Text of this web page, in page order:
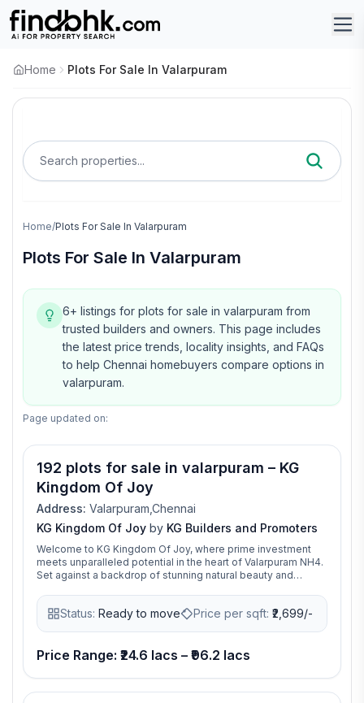
Home Plots For Sale In Valarpuram
Search properties...
Home/Plots For Sale In Valarpuram
Plots For Sale In Valarpuram
6+ listings for plots for sale in valarpuram from
trusted builders and owners. This page includes
the latest price trends, locality insights, and FAQs
to help Chennai homebuyers compare options in
valarpuram.
Page updated on:
192 plots for sale in valarpuram – KG
Kingdom Of Joy
Address: Valarpuram,Chennai
KG Kingdom Of Joy by KG Builders and Promoters
Welcome to KG Kingdom Of Joy, where prime investment
meets unparalleled potential in the heart of Valarpuram NH4.
Set against a backdrop of stunning natural beauty and
offers a unique opportunity for savvy investors to capitalize
on the region's prosperity. Premium residential plots in a
prime location, offering excellent connectivity and world-
and individuals seeking a well-connected and thriving
Status: Ready to move Price per sqft: 2,699/-
Price Range: ₹24.6 lacs – ₹96.2 lacs